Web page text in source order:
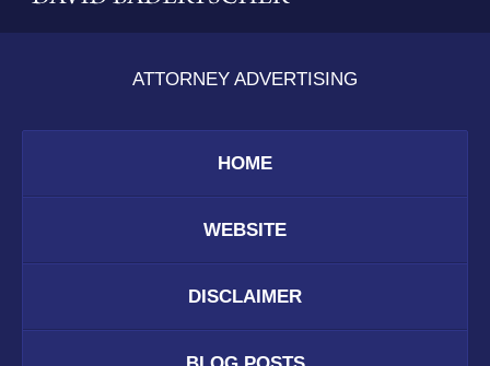
ATTORNEY ADVERTISING
HOME
WEBSITE
DISCLAIMER